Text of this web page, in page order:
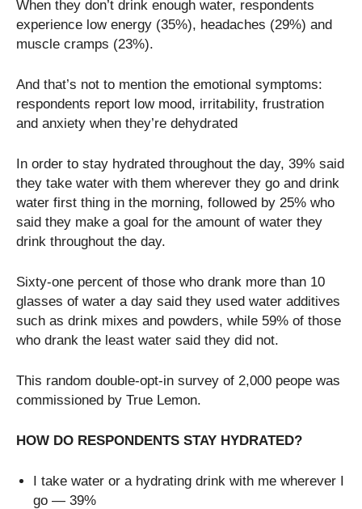
When they don’t drink enough water, respondents
experience low energy (35%), headaches (29%) and
muscle cramps (23%).
And that’s not to mention the emotional symptoms:
respondents report low mood, irritability, frustration
and anxiety when they’re dehydrated
In order to stay hydrated throughout the day, 39% said
they take water with them wherever they go and drink
water first thing in the morning, followed by 25% who
said they make a goal for the amount of water they
drink throughout the day.
Sixty-one percent of those who drank more than 10
glasses of water a day said they used water additives
such as drink mixes and powders, while 59% of those
who drank the least water said they did not.
This random double-opt-in survey of 2,000 peope was
commissioned by True Lemon.
HOW DO RESPONDENTS STAY HYDRATED?
I take water or a hydrating drink with me wherever I
go — 39%